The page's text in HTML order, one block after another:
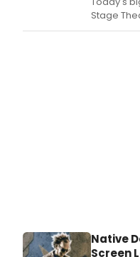
Stage
and
Native
Screen